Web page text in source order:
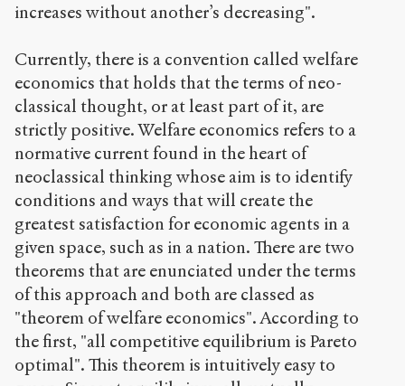
increases without another’s decreasing".
Currently, there is a convention called welfare
economics that holds that the terms of neo-
classical thought, or at least part of it, are
strictly positive. Welfare economics refers to a
normative current found in the heart of
neoclassical thinking whose aim is to identify
conditions and ways that will create the
greatest satisfaction for economic agents in a
given space, such as in a nation. There are two
theorems that are enunciated under the terms
of this approach and both are classed as
"theorem of welfare economics". According to
the first, "all competitive equilibrium is Pareto
optimal". This theorem is intuitively easy to